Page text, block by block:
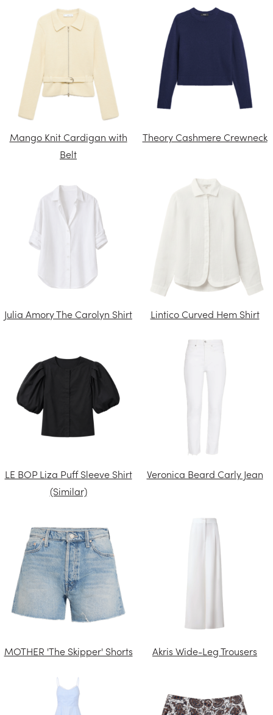
Mango Knit Cardigan with
Belt
Theory Cashmere Crewneck
Julia Amory The Carolyn Shirt Lintico Curved Hem Shirt
LE BOP Liza Puff Sleeve Shirt
(Similar)
Veronica Beard Carly Jean
MOTHER 'The Skipper' Shorts Akris Wide-Leg Trousers